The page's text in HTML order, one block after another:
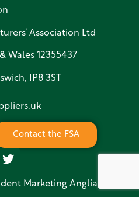
Association Ltd
Wales 12355437
IP8 3ST
Contact the FSA
Marketing Anglia Limited